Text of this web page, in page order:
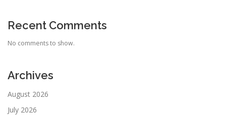
Recent Comments
No comments to show.
Archives
August 2026
July 2026